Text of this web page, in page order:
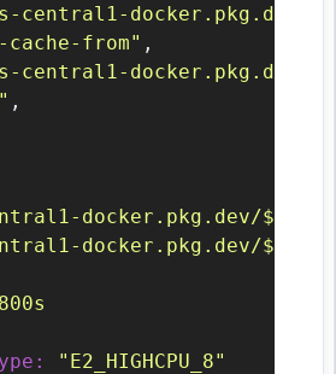
central1-docker.pkg.dev/
from" ,
central1-docker.pkg.dev/
,
docker.pkg.dev/
docker.pkg.dev/
"E2_HIGHCPU_8"